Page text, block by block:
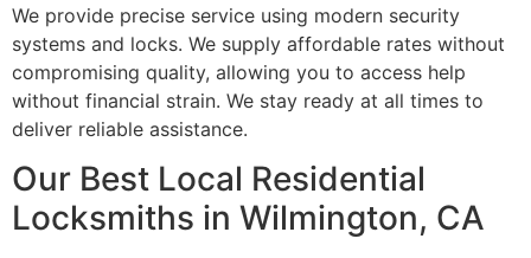
We provide precise service using modern security
systems and locks. We supply affordable rates without
compromising quality, allowing you to access help
without financial strain. We stay ready at all times to
deliver reliable assistance.
Our Best Local Residential
Locksmiths in Wilmington, CA